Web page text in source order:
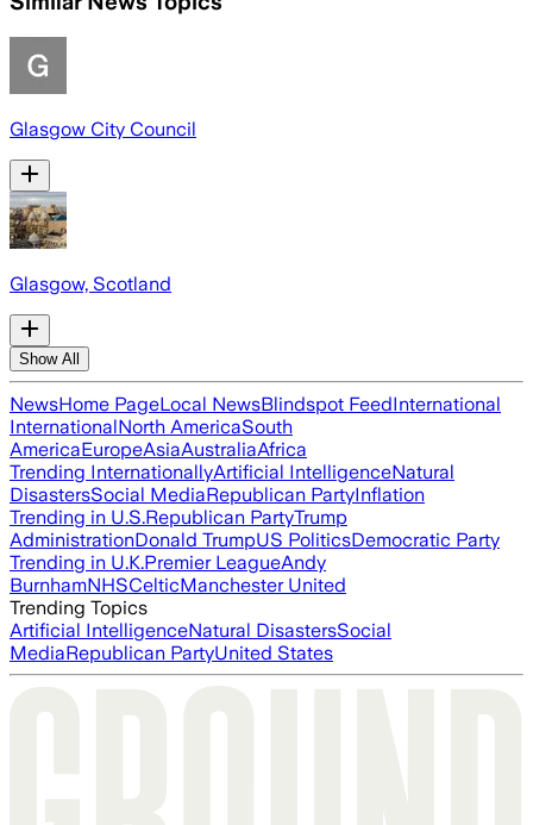
Glasgow City Council
Glasgow, Scotland
Show All
NewsHome PageLocal NewsBlindspot FeedInternational
InternationalNorth AmericaSouth
AmericaEuropeAsiaAustraliaAfrica
Trending InternationallyArtificial IntelligenceNatural
DisastersSocial MediaRepublican PartyInflation
Trending in U.S.Republican PartyTrump
AdministrationDonald TrumpUS PoliticsDemocratic Party
Trending in U.K.Premier LeagueAndy
BurnhamNHSCelticManchester United
Trending Topics
Artificial IntelligenceNatural DisastersSocial
MediaRepublican PartyUnited States